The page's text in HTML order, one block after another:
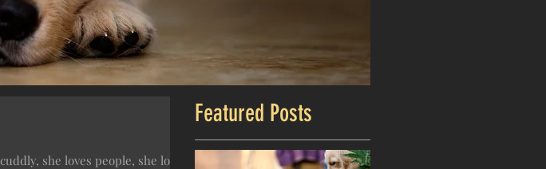
she loves people, she loves
Featured Posts